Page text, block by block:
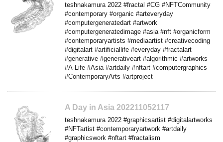
teshnakamura 2022 #fractal #CG #NFTCommunity
#contemporary #organic #arteveryday
#computergeneratedart #artwork
#computergeneratedimage #asia #nft #organicform
#contemporaryartists #mediaartist #creativecoding
#digitalart #artificiallife #everyday #fractalart
#generative #generativeart #algorithmic #artworks
#A-Life #Asia #artdaily #nftart #computergraphics
#ContemporaryArts #artproject
A Day in Asia 202211052117
teshnakamura 2022 #graphicsartist #digitalartworks
#NFTartist #contemporaryartwork #artdaily
#graphicswork #nftart #fractalism